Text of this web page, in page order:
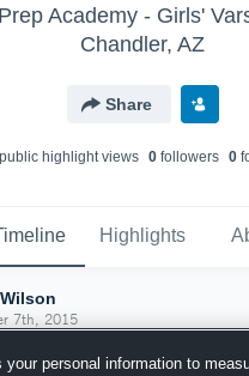
Academy - Girls'
Chandler, AZ
Share
highlight views 0followers 0
Highlights
7th, 2015
your personal information to